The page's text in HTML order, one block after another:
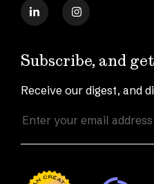
Subscribe, and
Receive our digest, and
Enter
email